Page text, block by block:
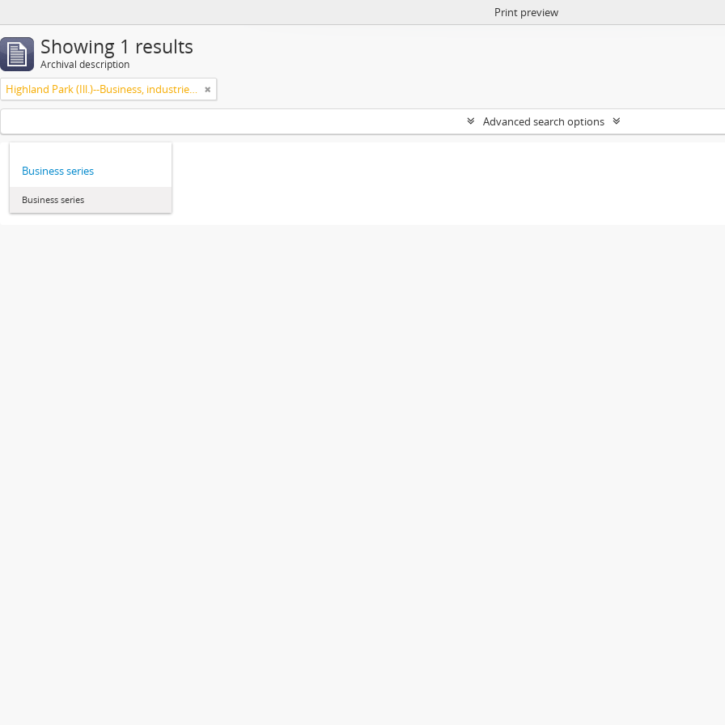
Print preview
Showing 1 results
Archival description
Highland Park (Ill.)--Business, industries and trades
Advanced search options
Business series
Business series